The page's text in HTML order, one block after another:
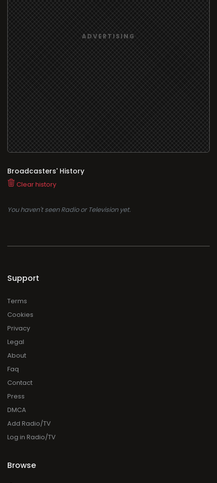
Broadcasters' History
Clear history
You haven't seen Radio or Television yet.
Support
Terms
Cookies
Privacy
Legal
About
Faq
Contact
Press
DMCA
Add Radio/TV
Log in Radio/TV
Browse